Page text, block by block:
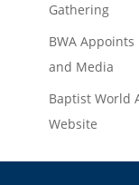
Gathering
BWA
and Media
Baptist World
Website